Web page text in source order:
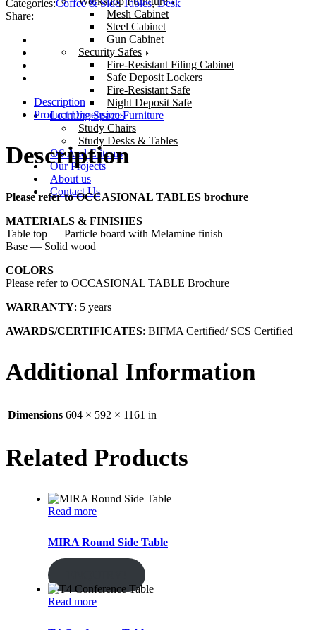
Mesh Cabinet
Steel Cabinet
Gun Cabinet
Security Safes
Fire-Resistant Filing Cabinet
Safe Deposit Lockers
Fire-Resistant Safe
Night Deposit Safe
Learning Space Furniture
Study Chairs
Study Desks & Tables
OS And E items
Our Projects
About us
Contact Us
Categories:Coffee & Side Tables,Desk
Share:
Description
Product Dimensions
Description
Please refer to OCCASIONAL TABLES brochure
MATERIALS & FINISHES
Table top — Particle board with Melamine finish
Base — Solid wood
COLORS
Please refer to OCCASIONAL TABLE Brochure
WARRANTY: 5 years
AWARDS/CERTIFICATES: BIFMA Certified/ SCS Certified
Additional Information
Dimensions 604 × 592 × 1161 in
Related Products
Read more
MIRA Round Side Table
Read more